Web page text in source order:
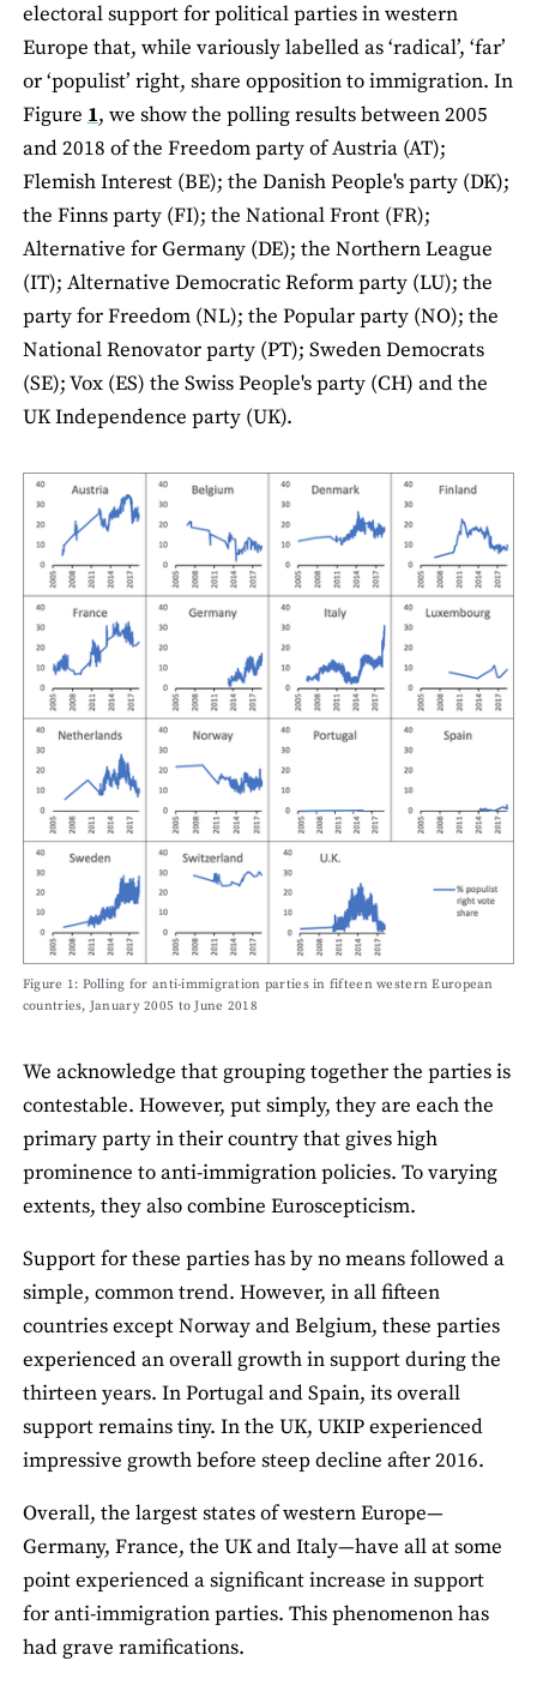
electoral support for political parties in western
Europe that, while variously labelled as ‘radical’, ‘far’
or ‘populist’ right, share opposition to immigration. In
Figure 1, we show the polling results between 2005
and 2018 of the Freedom party of Austria (AT);
Flemish Interest (BE); the Danish People's party (DK);
the Finns party (FI); the National Front (FR);
Alternative for Germany (DE); the Northern League
(IT); Alternative Democratic Reform party (LU); the
party for Freedom (NL); the Popular party (NO); the
National Renovator party (PT); Sweden Democrats
(SE); Vox (ES) the Swiss People's party (CH) and the
UK Independence party (UK).
Figure 1: Polling for anti-immigration parties in fifteen western European
countries, January 2005 to June 2018
We acknowledge that grouping together the parties is
contestable. However, put simply, they are each the
primary party in their country that gives high
prominence to anti-immigration policies. To varying
extents, they also combine Euroscepticism.
Support for these parties has by no means followed a
simple, common trend. However, in all fifteen
countries except Norway and Belgium, these parties
experienced an overall growth in support during the
thirteen years. In Portugal and Spain, its overall
support remains tiny. In the UK, UKIP experienced
impressive growth before steep decline after 2016.
Overall, the largest states of western Europe—
Germany, France, the UK and Italy—have all at some
point experienced a significant increase in support
for anti-immigration parties. This phenomenon has
had grave ramifications.